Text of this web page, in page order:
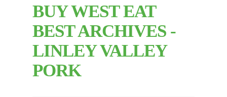
BUY WEST EAT
BEST ARCHIVES -
LINLEY VALLEY
PORK